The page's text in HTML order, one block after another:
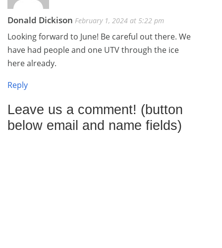
Donald Dickison February 1, 2024 at 5:22 pm
Looking forward to June! Be careful out there. We
have had people and one UTV through the ice
here already.
Reply
Leave us a comment! (button
below email and name fields)